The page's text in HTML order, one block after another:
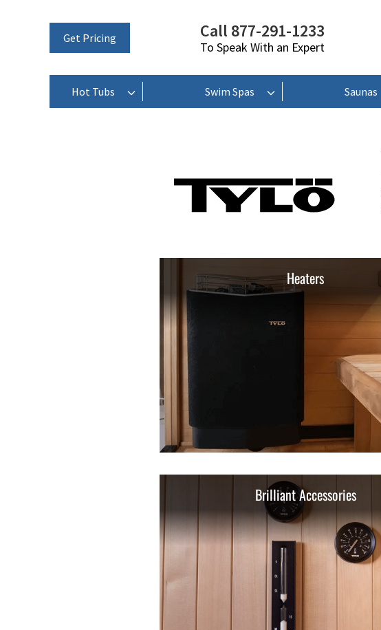
Get Pricing Call 877-291-1233
To Speak With an Expert
Hot Tubs Swim Spas Saunas
Heaters
Brilliant Accessories